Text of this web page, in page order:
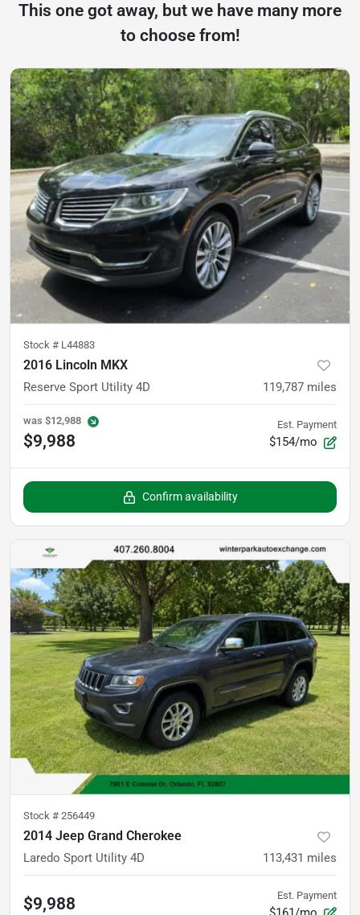
This one got away, but we have many more
to choose from!
Stock # L44883
2016 Lincoln MKX
Reserve Sport Utility 4D 119,787 miles
was $12,988
$9,988
Est. Payment
$154/mo
Confirm availability
Stock # 256449
2014 Jeep Grand Cherokee
Laredo Sport Utility 4D 113,431 miles
$9,988 Est. Payment